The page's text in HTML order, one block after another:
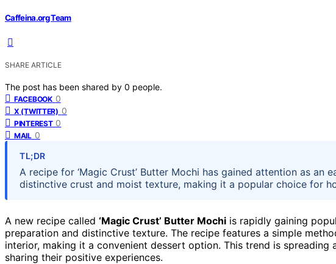
Caffeina.org Team
SHARE ARTICLE
The post has been shared by 0 people.
FACEBOOK 0
X (TWITTER) 0
PINTEREST 0
MAIL 0
TL;DR
A recipe for ‘Magic Crust’ Butter Mochi has gained attention as an
distinctive crust and moist texture, making it a popular choice for
A new recipe called ‘Magic Crust’ Butter Mochi is rapidly gaining
preparation and distinctive texture. The recipe features a simple
interior, making it a convenient dessert option. This trend is
sharing their positive experiences.